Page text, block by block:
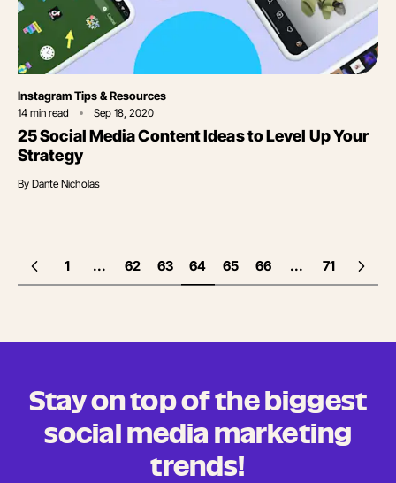
Category
Instagram Tips & Resources
14 min read Sep 18, 2020
25 Social Media Content Ideas to Level Up Your
Strategy
By Dante Nicholas
1 ... 62 63 64 65 66 ... 71
Stay on top of the biggest
social media marketing
trends!